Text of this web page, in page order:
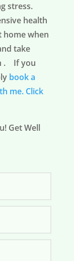
stress.
health
home when
take
. If you
book a
me. Click
Get Well